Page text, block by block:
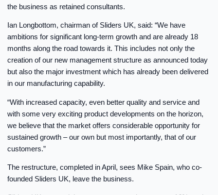
the business as retained consultants.
Ian Longbottom, chairman of Sliders UK, said: “We have
ambitions for significant long-term growth and are already 18
months along the road towards it. This includes not only the
creation of our new management structure as announced today
but also the major investment which has already been delivered
in our manufacturing capability.
“With increased capacity, even better quality and service and
with some very exciting product developments on the horizon,
we believe that the market offers considerable opportunity for
sustained growth – our own but most importantly, that of our
customers.”
The restructure, completed in April, sees Mike Spain, who co-
founded Sliders UK, leave the business.